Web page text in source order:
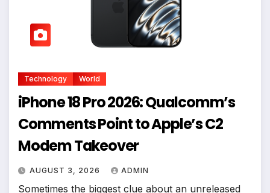
Technology World
iPhone 18 Pro 2026: Qualcomm’s
Comments Point to Apple’s C2
Modem Takeover
AUGUST 3, 2026 ADMIN
Sometimes the biggest clue about an unreleased